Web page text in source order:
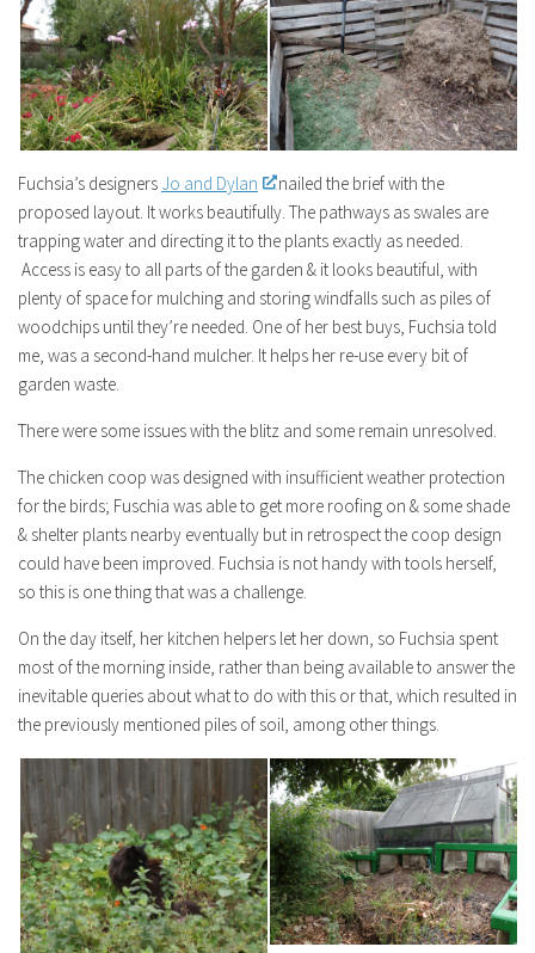
Fuchsia’s designers Jo and Dylan
nailed the brief with the
proposed layout. It works beautifully. The pathways as swales are
trapping water and directing it to the plants exactly as needed.
Access is easy to all parts of the garden & it looks beautiful, with
plenty of space for mulching and storing windfalls such as piles of
woodchips until they’re needed. One of her best buys, Fuchsia told
me, was a second-hand mulcher. It helps her re-use every bit of
garden waste.
There were some issues with the blitz and some remain unresolved.
The chicken coop was designed with insufficient weather protection
for the birds; Fuschia was able to get more roofing on & some shade
& shelter plants nearby eventually but in retrospect the coop design
could have been improved. Fuchsia is not handy with tools herself,
so this is one thing that was a challenge.
On the day itself, her kitchen helpers let her down, so Fuchsia spent
most of the morning inside, rather than being available to answer the
inevitable queries about what to do with this or that, which resulted in
the previously mentioned piles of soil, among other things.